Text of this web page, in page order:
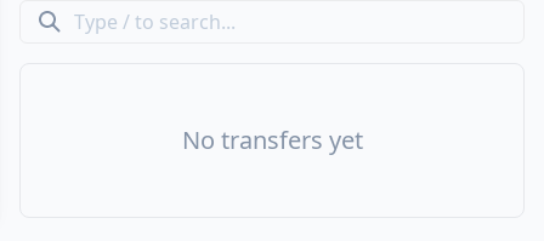
No transfers yet